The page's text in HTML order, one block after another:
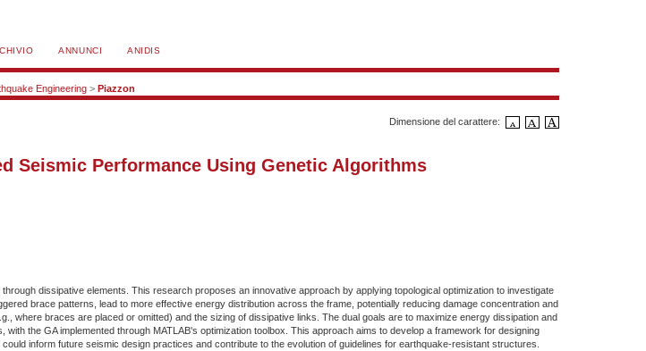
ANNUNCI ANIDIS
Engineering> Piazzon
Dimensione del carattere:
Seismic Performance Using Genetic Algorithms
dissipative elements. This research proposes an innovative approach by applying topological optimization to investigate
brace patterns, lead to more effective energy distribution across the frame, potentially reducing damage concentration and
where braces are placed or omitted) and the sizing of dissipative links. The dual goals are to maximize energy dissipation and
the GA implemented through MATLAB's optimization toolbox. This approach aims to develop a framework for designing
inform future seismic design practices and contribute to the evolution of guidelines for earthquake-resistant structures.